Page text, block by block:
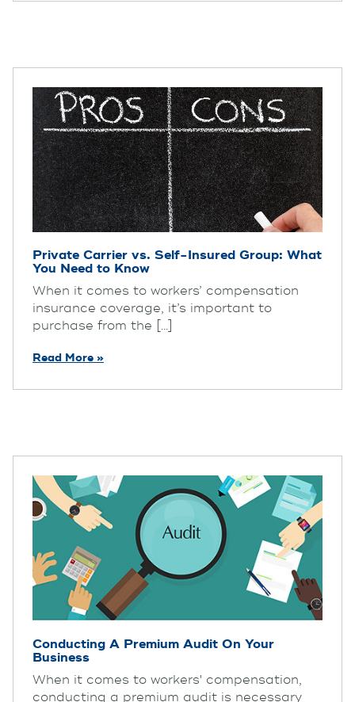
Private Carrier vs. Self-Insured Group: What
You Need to Know
When it comes to workers’ compensation
insurance coverage, it’s important to
purchase from the [...]
Read More »
Conducting A Premium Audit On Your
Business
When it comes to workers' compensation,
conducting a premium audit is necessary